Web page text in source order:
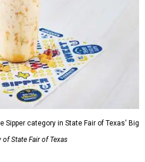
Sipper category in State Fair of Texas' Big
State Fair of Texas